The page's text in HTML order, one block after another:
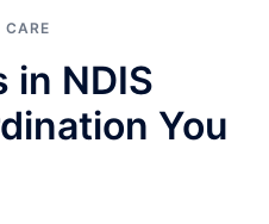
CARE
in NDIS
You